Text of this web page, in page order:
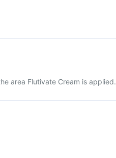
area Flutivate Cream is applied.